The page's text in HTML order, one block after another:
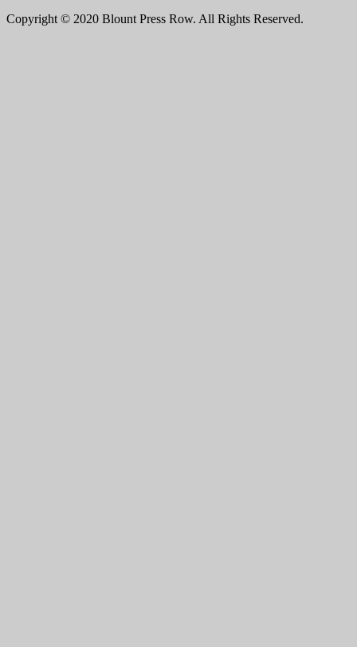
Copyright © 2020 Blount Press Row. All Rights Reserved.